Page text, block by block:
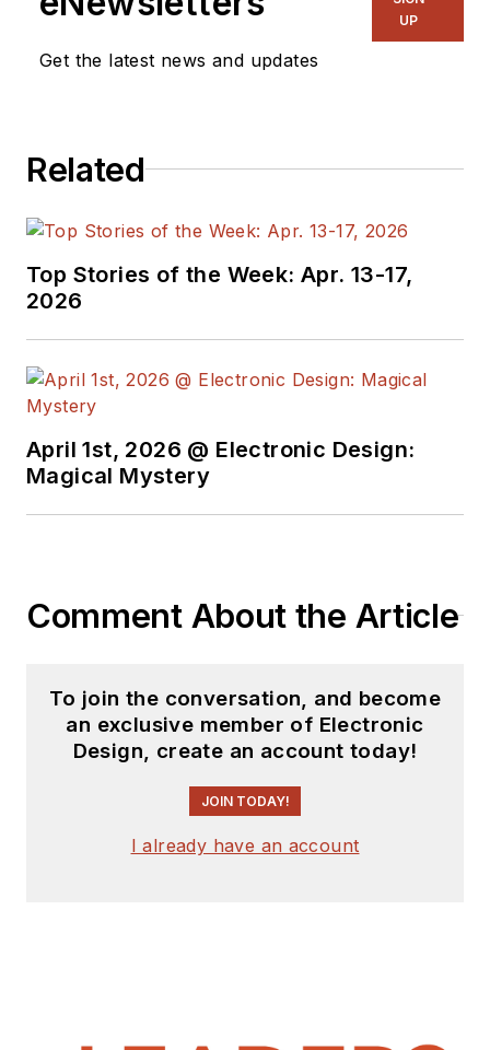
Get the latest news and updates
UP
Related
Top Stories of the Week: Apr. 13-17,
2026
April 1st, 2026 @ Electronic Design:
Magical Mystery
Comment About the Article
To join the conversation, and become
an exclusive member of Electronic
Design, create an account today!
JOIN TODAY!
I already have an account